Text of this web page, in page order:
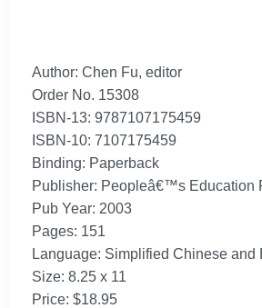
Author: Chen Fu, editor
Order No. 15308
ISBN-13: 9787107175459
ISBN-10: 7107175459
Binding: Paperback
Publisher: Peopleâ€™s Education
Pub Year: 2003
Pages: 151
Language: Simplified Chinese and
Size: 8.25 x 11
Price: $18.95